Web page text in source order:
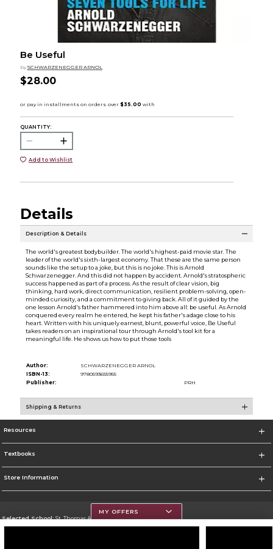
Be Useful
by SCHWARZENEGGER ARNOL
$28.00
QUANTITY:
Add to Wishlist
Details
Description & Details
The world's greatest bodybuilder. The world's highest-paid movie star. The
leader of the world's sixth-largest economy. That these are the same person
sounds like the setup to a joke, but this is no joke. This is Arnold
Schwarzenegger. And this did not happen by accident. Arnold's stratospheric
success happened as part of a process. As the result of clear vision, big
thinking, hard work, direct communication, resilient problem-solving, open-
minded curiosity, and a commitment to giving back. All of it guided by the
one lesson Arnold's father hammered into him above all: be useful. As Arnold
conquered every realm he entered, he kept his father's adage close to his
heart. Written with his uniquely earnest, blunt, powerful voice, Be Useful
takes readers on an inspirational tour through Arnold's tool kit for a
meaningful life. He shows us how to put those tools
Author:
SCHWARZENEGGER ARNOL
ISBN-13:
9780593655955
Publisher:
PRH
Shipping & Returns
Resources
Textbooks
Store Information
Selected School:St. Thomas Aquinas College
MY OFFERS